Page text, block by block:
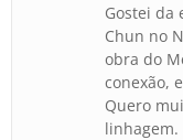
Gostei da
Chun no
obra do
conexão,
Quero